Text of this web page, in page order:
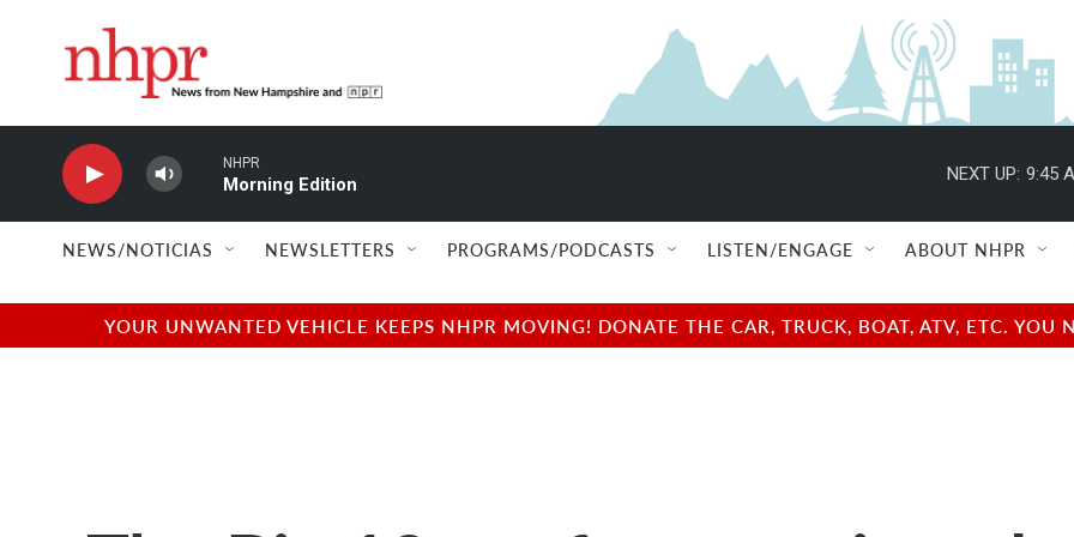
NHPR
Morning Edition
NEXT UP: 9:45
NEWS/NOTICIAS NEWSLETTERS PROGRAMS/PODCASTS LISTEN/ENGAGE ABOUT NHPR
YOUR UNWANTED VEHICLE KEEPS NHPR MOVING! DONATE THE CAR, TRUCK, BOAT, ATV, ETC.